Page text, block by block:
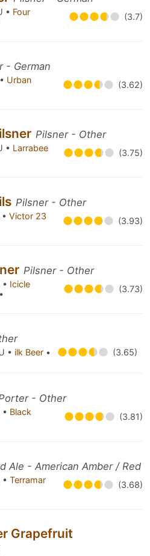
• Four
(3.7)
- German
Urban
(3.62)
Pilsner - Other
• Larrabee
(3.75)
Pilsner - Other
Victor 23
(3.93)
Pilsner - Other
• Icicle
• (3.73)
• ilk Beer • (3.65)
- Other
• Black
(3.81)
Ale - American Amber / Red
• Terramar
(3.68)
Grapefruit